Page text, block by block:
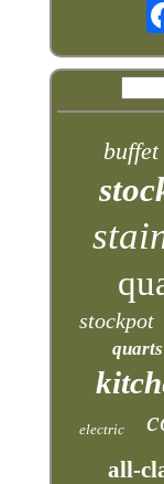
buffet
stockpot
quarts
electric
all-